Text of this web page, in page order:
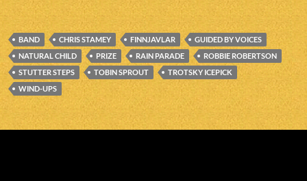
BAND CHRIS STAMEY FINNJAVLAR
GUIDED BY VOICES
NATURAL CHILD
PRIZE RAIN PARADE
ROBBIE ROBERTSON
STUTTER STEPS
TOBIN SPROUT
TROTSKY ICEPICK
WIND-UPS